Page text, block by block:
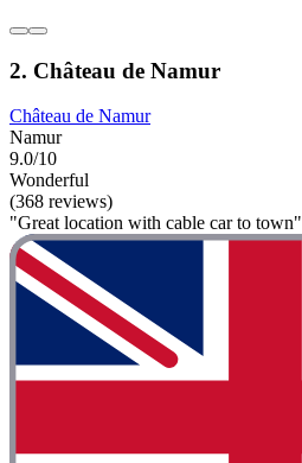
2. Château de Namur
Château de Namur
Namur
9.0/10
Wonderful
(368 reviews)
"Great location with cable car to town"